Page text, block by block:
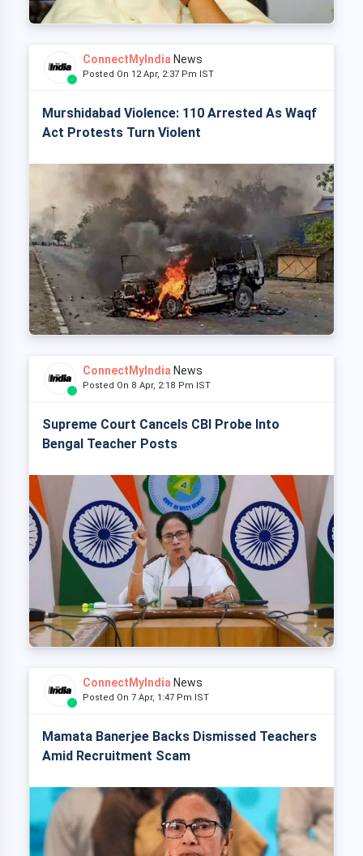
ConnectMyIndia News
Posted On 12 Apr, 2:37 Pm IST
Murshidabad Violence: 110 Arrested As Waqf
Act Protests Turn Violent
ConnectMyIndia News
Posted On 8 Apr, 2:18 Pm IST
Supreme Court Cancels CBI Probe Into
Bengal Teacher Posts
ConnectMyIndia News
Posted On 7 Apr, 1:47 Pm IST
Mamata Banerjee Backs Dismissed Teachers
Amid Recruitment Scam